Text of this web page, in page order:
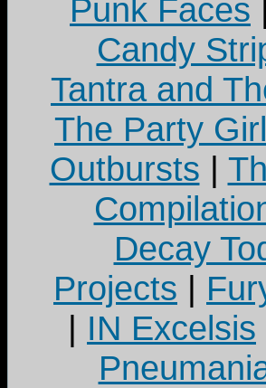
Punk Faces |
Candy
Tantra and
The Party
Outbursts |
Decay
Projects |
| IN Excelsis